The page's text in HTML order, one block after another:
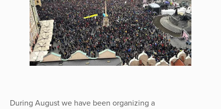
During August we have been organizing a